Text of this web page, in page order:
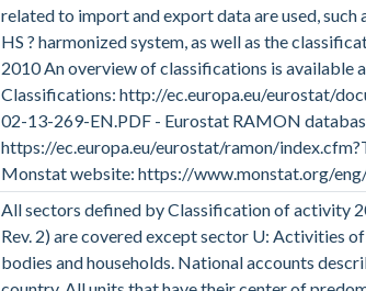
related to import and export data are used, such
HS ? harmonized system, as well as the
2010 An overview of classifications is available
Classifications: http://ec.europa.eu/eurostat/
02-13-269-EN.PDF - Eurostat RAMON
https://ec.europa.eu/eurostat/ramon/
Monstat website: https://www.monstat.org/
All sectors defined by Classification of activity
Rev. 2) are covered except sector U: Activities
bodies and households. National accounts